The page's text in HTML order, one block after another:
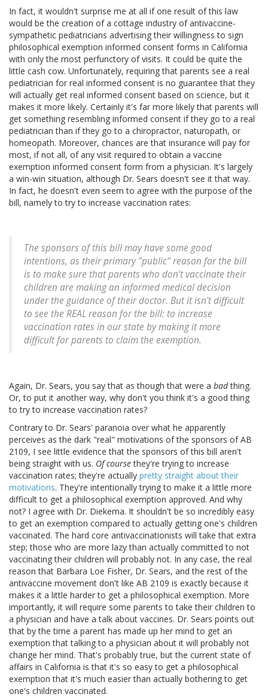
In fact, it wouldn't surprise me at all if one result of this law
would be the creation of a cottage industry of antivaccine-
sympathetic pediatricians advertising their willingness to sign
philosophical exemption informed consent forms in California
with only the most perfunctory of visits. It could be quite the
little cash cow. Unfortunately, requiring that parents see a real
pediatrician for real informed consent is no guarantee that they
will actually get real informed consent based on science, but it
makes it more likely. Certainly it's far more likely that parents will
get something resembling informed consent if they go to a real
pediatrician than if they go to a chiropractor, naturopath, or
homeopath. Moreover, chances are that insurance will pay for
most, if not all, of any visit required to obtain a vaccine
exemption informed consent form from a physician. It's largely
a win-win situation, although Dr. Sears doesn't see it that way.
In fact, he doesn't even seem to agree with the purpose of the
bill, namely to try to increase vaccination rates:
The sponsors of this bill may have some good
intentions, as their primary "public" reason for the bill
is to make sure that parents who don't vaccinate their
children are making an informed medical decision
under the guidance of their doctor. But it isn't difficult
to see the REAL reason for the bill: to increase
vaccination rates in our state by making it more
difficult for parents to claim the exemption.
Again, Dr. Sears, you say that as though that were a badthing.
Or, to put it another way, why don't you think it's a good thing
to try to increase vaccination rates?
Contrary to Dr. Sears' paranoia over what he apparently
perceives as the dark "real" motivations of the sponsors of AB
2109, I see little evidence that the sponsors of this bill aren't
being straight with us. Of coursethey're trying to increase
vaccination rates; they're actually pretty straight about their
motivations. They're intentionally trying to make it a little more
difficult to get a philosophical exemption approved. And why
not? I agree with Dr. Diekema. It shouldn't be so incredibly easy
to get an exemption compared to actually getting one's children
vaccinated. The hard core antivaccinationists will take that extra
step; those who are more lazy than actually committed to not
vaccinating their children will probably not. In any case, the real
reason that Barbara Loe Fisher, Dr. Sears, and the rest of the
antivaccine movement don't like AB 2109 is exactly because it
makes it a little harder to get a philosophical exemption. More
importantly, it will require some parents to take their children to
a physician and have a talk about vaccines. Dr. Sears points out
that by the time a parent has made up her mind to get an
exemption that talking to a physician about it will probably not
change her mind. That's probably true, but the current state of
affairs in California is that it's so easy to get a philosophical
exemption that it's much easier than actually bothering to get
one's children vaccinated.